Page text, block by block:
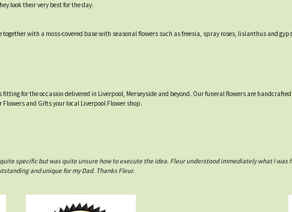
look their very best for the day.
with a moss-covered base with seasonal flowers such as freesia, spray roses, lisianthus and
for the occasion delivered in Liverpool, Merseyside and beyond. Our funeral flowers are
and Gifts your local Liverpool Flower shop.
specific but was quite unsure how to execute the idea. Fleur understood immediately what I
and unique for my Dad. Thanks Fleur.